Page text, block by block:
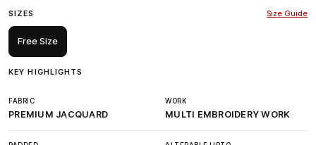
SIZES Size Guide
Free Size
KEY HIGHLIGHTS
FABRIC
PREMIUM JACQUARD
WORK
MULTI EMBROIDERY WORK